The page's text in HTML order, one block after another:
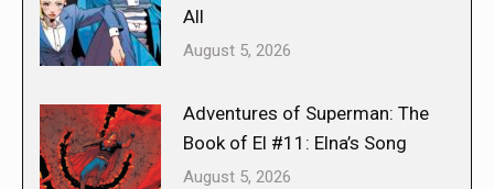
All
August 5, 2026
Adventures of Superman: The
Book of El #11: Elna’s Song
August 5, 2026